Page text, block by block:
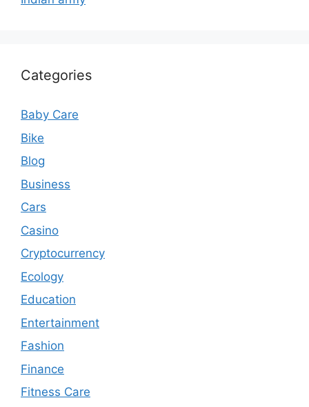
Categories
Baby Care
Bike
Blog
Business
Cars
Casino
Cryptocurrency
Ecology
Education
Entertainment
Fashion
Finance
Fitness Care